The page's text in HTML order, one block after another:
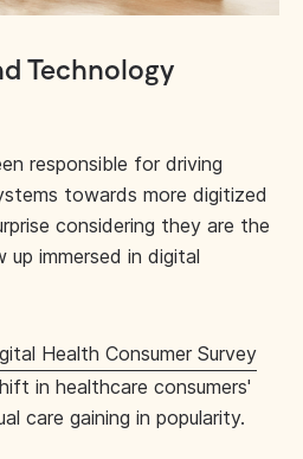
Technology
responsible for driving
towards more digitized
considering they are the
immersed in digital
Health Consumer Survey
in healthcare consumers'
care gaining in popularity.